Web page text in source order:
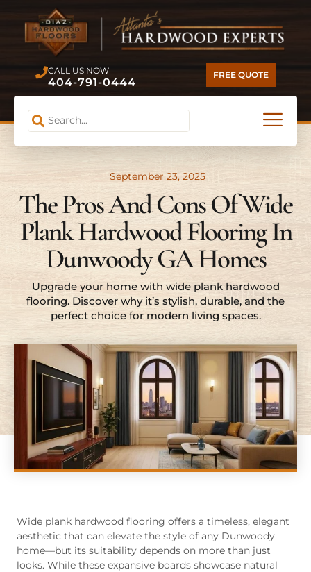
CALL US NOW
404-791-0444
FREE QUOTE
September 23, 2025
The Pros And Cons Of Wide
Plank Hardwood Flooring In
Dunwoody GA Homes
Upgrade your home with wide plank hardwood
flooring. Discover why it’s stylish, durable, and the
perfect choice for modern living spaces.
Wide plank hardwood flooring offers a timeless, elegant
aesthetic that can elevate the style of any Dunwoody
home—but its suitability depends on more than just
looks. While these expansive boards showcase natural